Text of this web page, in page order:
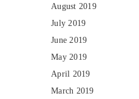
August 2019
July 2019
June 2019
May 2019
April 2019
March 2019